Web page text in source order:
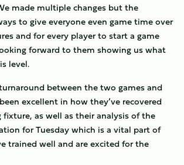
made multiple changes but the
to give everyone even game time over
and for every player to start a game
forward to them showing us what
level.
between the two games and
excellent in how they’ve recovered
as well as their analysis of the
for Tuesday which is a vital part of
trained well and are excited for the